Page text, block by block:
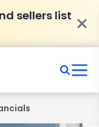
sellers list